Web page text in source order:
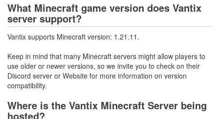
What Minecraft game version does Vantix
server support?
Vantix supports Minecraft version: 1.21.11.
Keep in mind that many Minecraft servers might allow players to
use older or newer versions, so we invite you to check on their
Discord server or Website for more information on version
compatibility.
Where is the Vantix Minecraft Server being
hosted?